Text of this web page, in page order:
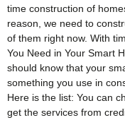
time construction of
reason, we need to
of them right now. With
You Need in Your Smart
should know that your
something you use in
Here is the list: You can
get the services from